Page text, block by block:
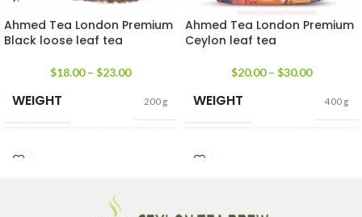
Ahmed Tea London Premium
Black loose leaf tea
$18.00 – $23.00
WEIGHT 200 g
SIZE
Ahmed Tea London Premium
Ceylon leaf tea
$20.00 – $30.00
WEIGHT 400 g
SIZE